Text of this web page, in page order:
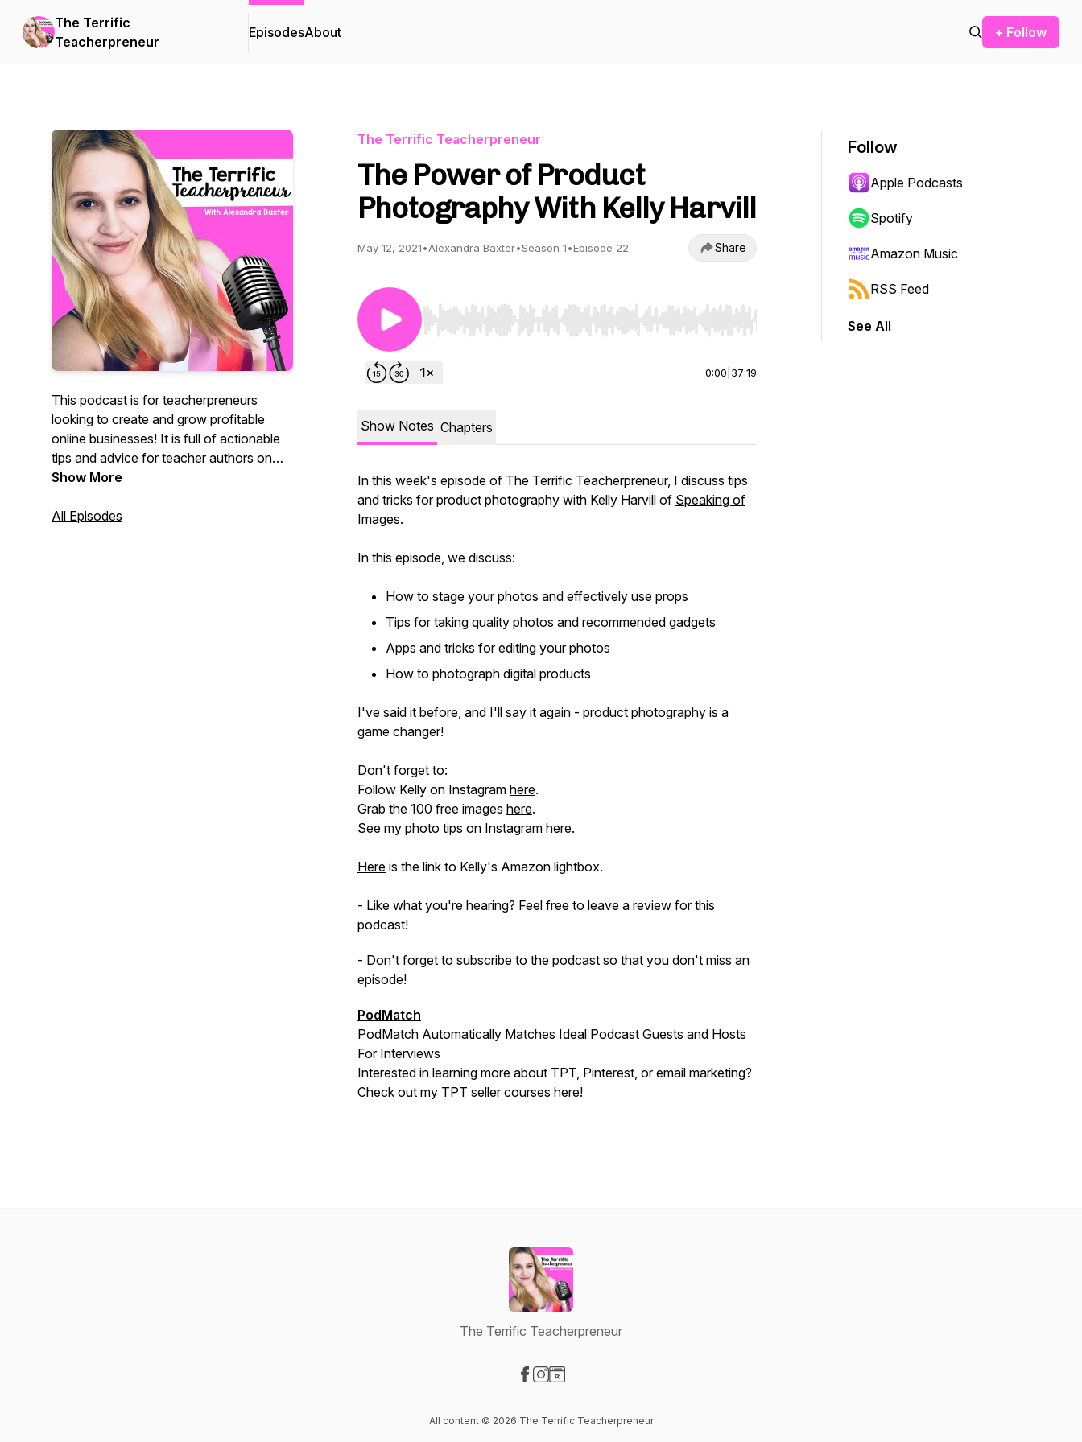
The Terrific
Teacherpreneur
EpisodesAbout + Follow
This podcast is for teacherpreneurs
looking to create and grow profitable
online businesses! It is full of actionable
tips and advice for teacher authors on
Teachers Pay Teachers. The Terrific
business, productivity, and marketing tips
Show More
All Episodes
The Terrific Teacherpreneur
The Power of Product
Photography With Kelly Harvill
May 12, 2021•Alexandra Baxter•Season 1•Episode 22 Share
Use Left/Right to seek, Home/End to jump to start or end. Hold shift to jump forward or backward.
0:00 37:19
Show Notes Chapters
In this week's episode of The Terrific Teacherpreneur, I discuss tips
and tricks for product photography with Kelly Harvill of Speaking of
Images.
In this episode, we discuss:
How to stage your photos and effectively use props
Tips for taking quality photos and recommended gadgets
Apps and tricks for editing your photos
How to photograph digital products
I've said it before, and I'll say it again - product photography is a
game changer!
Don't forget to:
Follow Kelly on Instagram here.
Grab the 100 free images here.
See my photo tips on Instagram here.
Here is the link to Kelly's Amazon lightbox.
- Like what you're hearing? Feel free to leave a review for this
podcast!
- Don't forget to subscribe to the podcast so that you don't miss an
episode!
PodMatch
PodMatch Automatically Matches Ideal Podcast Guests and Hosts
For Interviews
Interested in learning more about TPT, Pinterest, or email marketing?
Check out my TPT seller courses here!
Follow
Apple Podcasts
Spotify
Amazon Music
RSS Feed
See All
The Terrific Teacherpreneur
All content © 2026 The Terrific Teacherpreneur